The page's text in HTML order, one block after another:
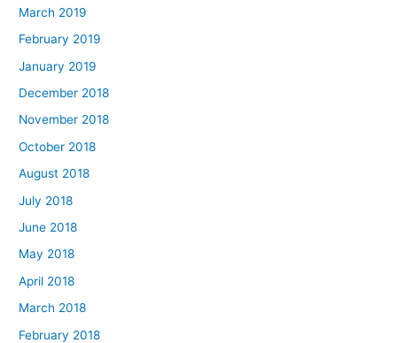
March 2019
February 2019
January 2019
December 2018
November 2018
October 2018
August 2018
July 2018
June 2018
May 2018
April 2018
March 2018
February 2018